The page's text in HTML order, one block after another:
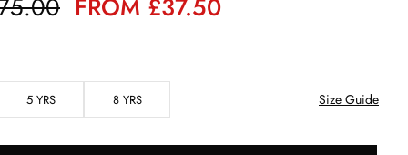
FROM £37.50
5 YRS 8 YRS Size Guide